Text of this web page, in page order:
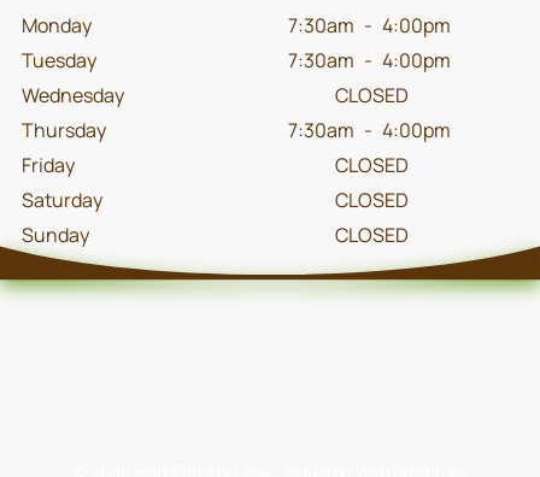
Monday 7:30am - 4:00pm
Tuesday
7:30am - 4:00pm
Wednesday
CLOSED
Thursday
7:30am - 4:00pm
Friday
CLOSED
Saturday
CLOSED
Sunday
CLOSED